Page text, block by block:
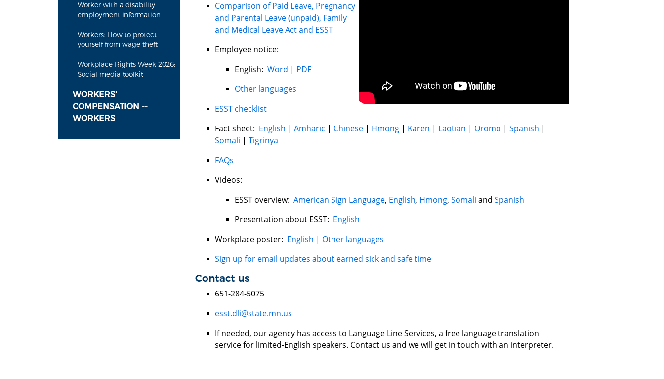
Worker with a disability
employment information
Workers: How to protect
yourself from wage theft
Workplace Rights Week 2026:
Social media toolkit
WORKERS'
COMPENSATION --
WORKERS
Comparison of Paid Leave, Pregnancy
and Parental Leave (unpaid), Family
and Medical Leave Act and ESST
Employee notice:
English: Word | PDF
Other languages
ESST checklist
Fact sheet: English | Amharic | Chinese| Hmong| Karen | Laotian | Oromo | Spanish |
Somali | Tigrinya
FAQs
Videos:
ESST overview: American Sign Language, English, Hmong, Somali and Spanish
Presentation about ESST: English
Workplace poster: English | Other languages
Sign up for email updates about earned sick and safe time
Contact us
651-284-5075
esst.dli@state.mn.us
If needed, our agency has access to Language Line Services, a free language translation
service for limited-English speakers. Contact us and we will get in touch with an interpreter.